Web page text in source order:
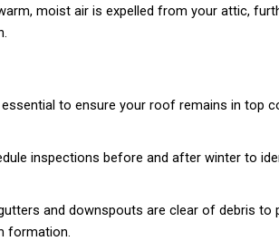
moist air is expelled from your attic,
to ensure your roof remains in top
inspections before and after winter to
and downspouts are clear of debris to
formation.